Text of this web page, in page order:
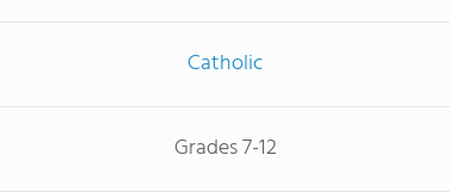
Catholic
Grades 7-12